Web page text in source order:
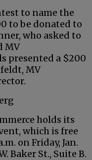
to name the
to be donated to
who asked to
MV
presented a $200
MV
holds its
which is free
on Friday, Jan.
Baker St., Suite B.